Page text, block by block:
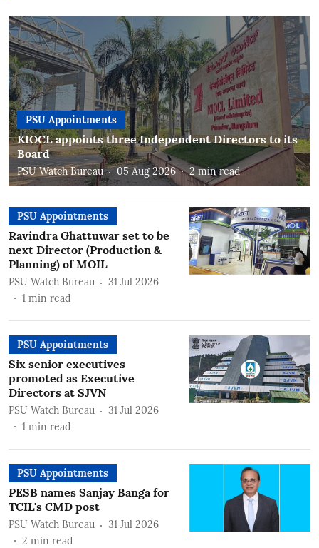
PSU Appointments
KIOCL appoints three Independent Directors to its
Board
PSU Watch Bureau 05 Aug 2026 2 min read
PSU Appointments
Ravindra Ghattuwar set to be
next Director (Production &
Planning) of MOIL
PSU Watch Bureau
31 Jul 2026
1 min read
PSU Appointments
Six senior executives
promoted as Executive
Directors at SJVN
PSU Watch Bureau
31 Jul 2026
1 min read
PSU Appointments
PESB names Sanjay Banga for
TCIL's CMD post
PSU Watch Bureau
31 Jul 2026
2 min read